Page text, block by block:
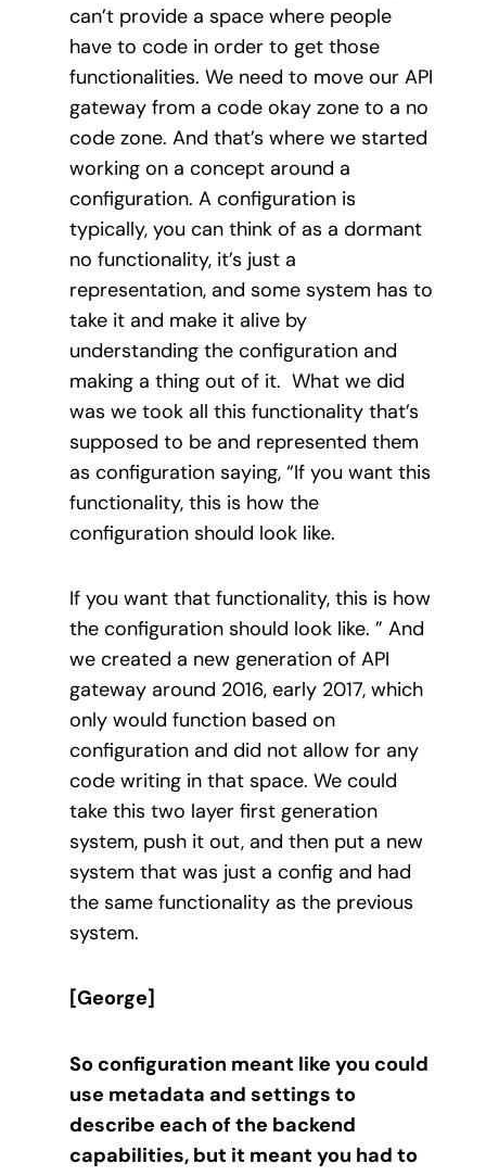
can’t provide a space where people
have to code in order to get those
functionalities. We need to move our API
gateway from a code okay zone to a no
code zone. And that’s where we started
working on a concept around a
configuration. A configuration is
typically, you can think of as a dormant
no functionality, it’s just a
representation, and some system has to
take it and make it alive by
understanding the configuration and
making a thing out of it. What we did
was we took all this functionality that’s
supposed to be and represented them
as configuration saying, “If you want this
functionality, this is how the
configuration should look like.
If you want that functionality, this is how
the configuration should look like. ” And
we created a new generation of API
gateway around 2016, early 2017, which
only would function based on
configuration and did not allow for any
code writing in that space. We could
take this two layer first generation
system, push it out, and then put a new
system that was just a config and had
the same functionality as the previous
system.
[George]
So configuration meant like you could
use metadata and settings to
describe each of the backend
capabilities, but it meant you had to